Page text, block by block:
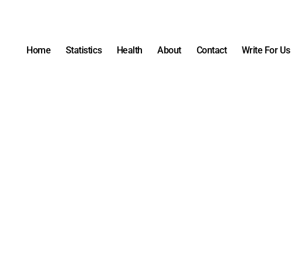
Home Statistics Health About Contact Write For Us